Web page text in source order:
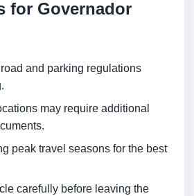
for Governador
and parking regulations
may require additional
peak travel seasons for the best
carefully before leaving the